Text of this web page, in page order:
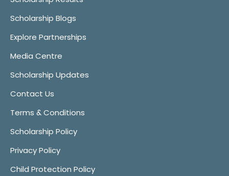
Scholarship Blogs
Explore Partnerships
Media Centre
Scholarship Updates
Contact Us
Terms & Conditions
Scholarship Policy
Privacy Policy
Child Protection Policy